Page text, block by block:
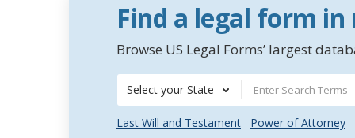
Find a legal form
Browse US Legal Forms’ largest
Select your State
Last Will and Testament
Power of Attorney